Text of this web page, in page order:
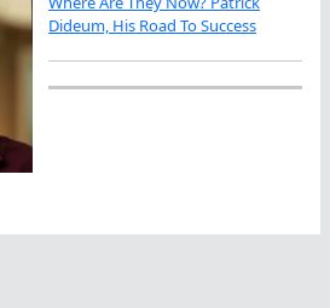
Dideum, His Road To Success